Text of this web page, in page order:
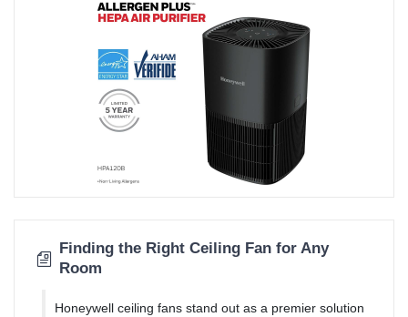
Finding the Right Ceiling Fan for Any
Room
Honeywell ceiling fans stand out as a premier solution